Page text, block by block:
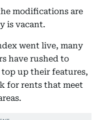
modifications are
is vacant.
went live, many
have rushed to
up their features,
for rents that meet